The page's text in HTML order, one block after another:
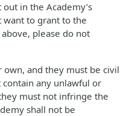
in the Academy’s
want to grant to the
please do not
and they must be civil
any unlawful or
must not infringe the
shall not be